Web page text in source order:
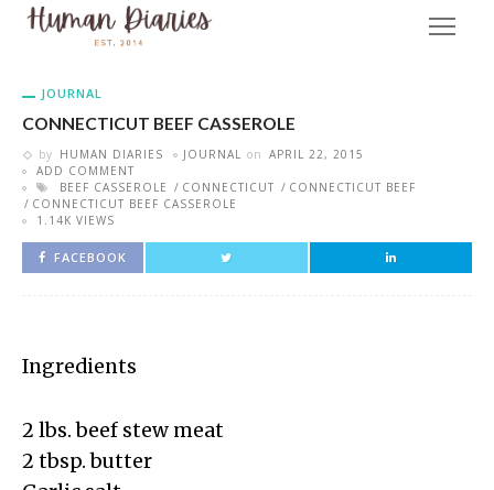
JOURNAL
CONNECTICUT BEEF CASSEROLE
by HUMAN DIARIES JOURNAL on APRIL 22, 2015
ADD COMMENT
BEEF CASSEROLE
CONNECTICUT
CONNECTICUT BEEF
CONNECTICUT BEEF CASSEROLE
1.14K VIEWS
FACEBOOK
Ingredients
2 lbs. beef stew meat
2 tbsp. butter